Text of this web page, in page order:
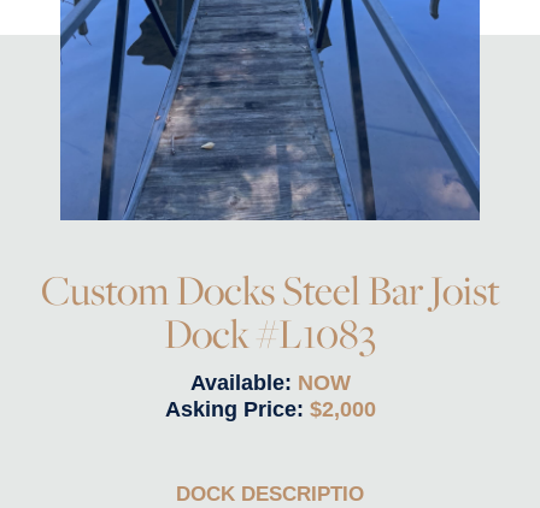
Custom Docks Steel Bar Joist
Dock #L1083
Available: NOW
Asking Price: $2,000
DOCK DESCRIPTIO